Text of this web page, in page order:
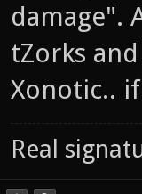
damage".
tZorks
Xonotic..
Real